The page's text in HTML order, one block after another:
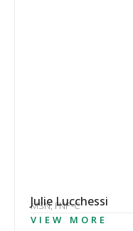
Julie Lucchessi
MSN, FNP-C
VIEW MORE